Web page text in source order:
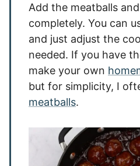
Add the meatballs
completely. You can
and just adjust the
needed. If you have
make your own
but for simplicity, I
meatballs.